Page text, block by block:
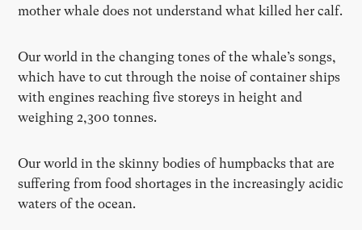
mother whale does not understand what killed her calf.
Our world in the changing tones of the whale’s songs,
which have to cut through the noise of container ships
with engines reaching five storeys in height and
weighing 2,300 tonnes.
Our world in the skinny bodies of humpbacks that are
suffering from food shortages in the increasingly acidic
waters of the ocean.